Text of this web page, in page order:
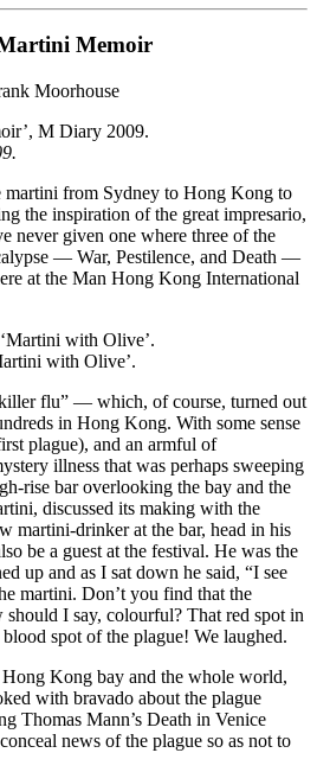
Memoir
Moorhouse
martini from Sydney to Hong Kong to
the inspiration of the great impresario,
never given one where three of the
— War, Pestilence, and Death —
at the Man Hong Kong International
with Olive’.
flu” — which, of course, turned out
in Hong Kong. With some sense
plague), and an armful of
illness that was perhaps sweeping
rise bar overlooking the bay and the
discussed its making with the
martini-drinker at the bar, head in his
be a guest at the festival. He was the
up and as I sat down he said, “I see
martini. Don’t you find that the
I say, colourful? That red spot in
spot of the plague! We laughed.
Kong bay and the whole world,
with bravado about the plague
Thomas Mann’s Death in Venice
news of the plague so as not to